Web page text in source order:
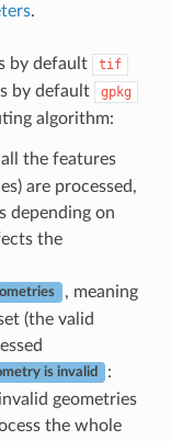
.
by default tif
by default gpkg
algorithm:
all the features
are processed,
depending on
the
, meaning
(the valid
is invalid
:
geometries
the whole